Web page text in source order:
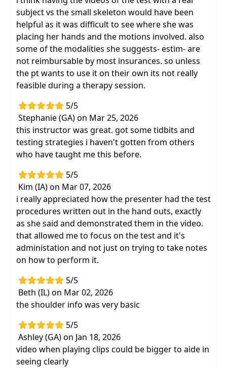
subject vs the small skeleton would have been
helpful as it was difficult to see where she was
placing her hands and the motions involved. also
some of the modalities she suggests- estim- are
not reimbursable by most insurances. so unless
the pt wants to use it on their own its not really
feasible during a therapy session.
5/5
Stephanie (GA) on Mar 25, 2026
this instructor was great. got some tidbits and
testing strategies i haven't gotten from others
who have taught me this before.
5/5
Kim (IA) on Mar 07, 2026
i really appreciated how the presenter had the test
procedures written out in the hand outs, exactly
as she said and demonstrated them in the video.
that allowed me to focus on the test and it's
administation and not just on trying to take notes
on how to perform it.
5/5
Beth (IL) on Mar 02, 2026
the shoulder info was very basic
5/5
Ashley (GA) on Jan 18, 2026
video when playing clips could be bigger to aide in
seeing clearly